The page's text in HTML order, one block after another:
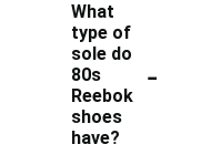
What
type of
sole do
80s
Reebok
shoes
have?
-